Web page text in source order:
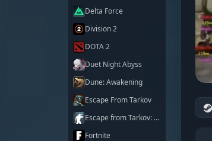
Delta Force
Division 2
DOTA 2
Duet Night Abyss
Dune: Awakening
Escape From Tarkov
Escape from Tarkov: Arena
Fortnite